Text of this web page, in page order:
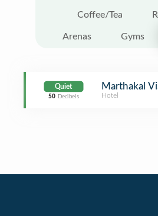
Coffee/Tea
Arenas Gyms
Quiet
50 Decibels
Marthakal
Hotel